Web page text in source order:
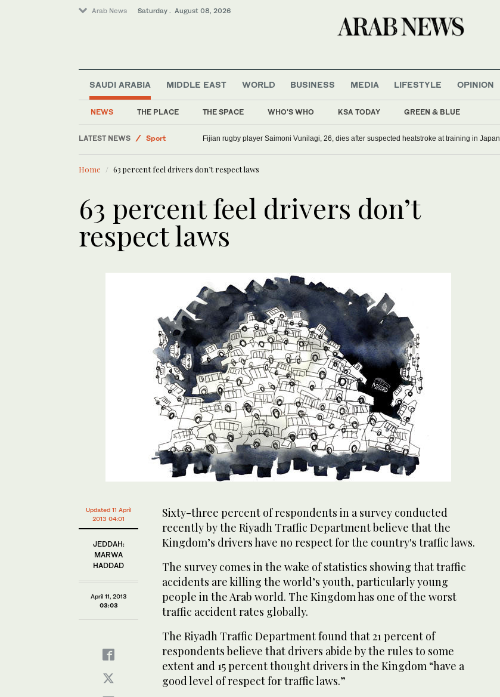
Arab News Saturday . August 08, 2026
SAUDI ARABIA
NEWS THE PLACE THE SPACE WHO'S WHO KSA TODAY GREEN & BLUE
MIDDLE EAST WORLD BUSINESS MEDIA LIFESTYLE OPINION
LATEST NEWS
Saudi Arabia
World
Sport
Fijian rugby player Saimoni Vunilagi, 26, dies after suspected heatstroke at training in Japan
Home 63 percent feel drivers don’t respect laws
63 percent feel drivers don’t
respect laws
Updated 11 April
2013 04:01
JEDDAH:
MARWA
HADDAD
April 11, 2013
03:03
Sixty-three percent of respondents in a survey conducted
recently by the Riyadh Traffic Department believe that the
Kingdom’s drivers have no respect for the country's traffic laws.
The survey comes in the wake of statistics showing that traffic
accidents are killing the world’s youth, particularly young
people in the Arab world. The Kingdom has one of the worst
traffic accident rates globally.
The Riyadh Traffic Department found that 21 percent of
respondents believe that drivers abide by the rules to some
extent and 15 percent thought drivers in the Kingdom “have a
good level of respect for traffic laws.”